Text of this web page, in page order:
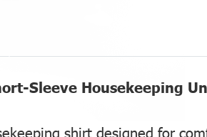
Sleeve Housekeeping
shirt designed for